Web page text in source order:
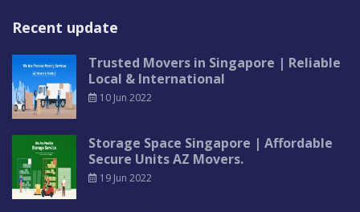
Recent update
Trusted Movers in Singapore | Reliable
Local & International
10 Jun 2022
Storage Space Singapore | Affordable
Secure Units AZ Movers.
19 Jun 2022